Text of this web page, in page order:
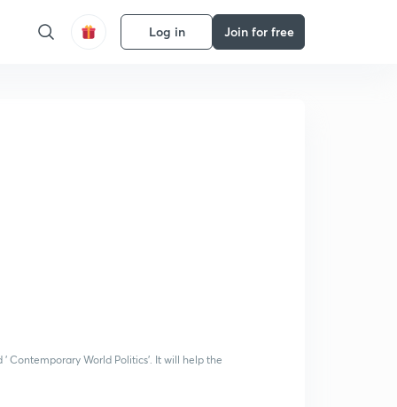
Log in Join for free
' Contemporary World Politics'. It will help the